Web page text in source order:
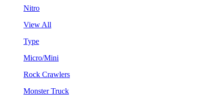
Nitro
View All
Type
Micro/Mini
Rock Crawlers
Monster Truck